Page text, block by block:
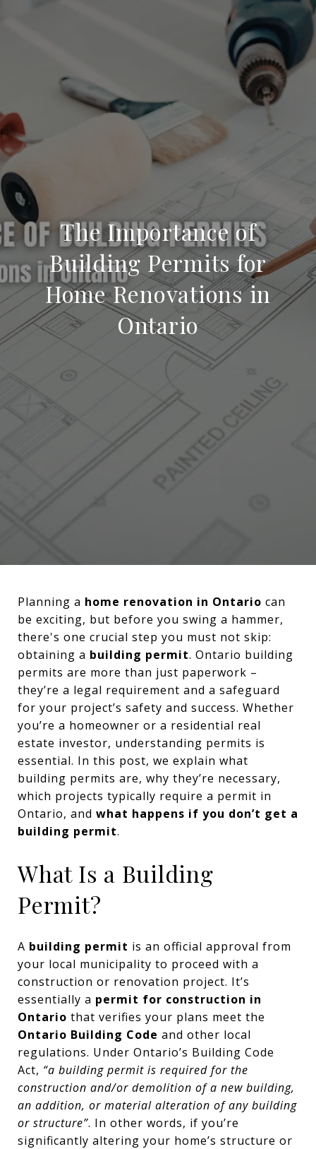
The Importance of
Building Permits for
Home Renovations in
Ontario
Planning a home renovation in Ontario can
be exciting, but before you swing a hammer,
there's one crucial step you must not skip:
obtaining a building permit. Ontario building
permits are more than just paperwork –
they’re a legal requirement and a safeguard
for your project’s safety and success. Whether
you’re a homeowner or a residential real
estate investor, understanding permits is
essential. In this post, we explain what
building permits are, why they’re necessary,
which projects typically require a permit in
Ontario, and what happens if you don’t get a
building permit.
What Is a Building
Permit?
A building permit is an official approval from
your local municipality to proceed with a
construction or renovation project. It’s
essentially a permit for construction in
Ontario that verifies your plans meet the
Ontario Building Code and other local
regulations. Under Ontario’s Building Code
Act, “a building permit is required for the
construction and/or demolition of a new building,
an addition, or material alteration of any building
or structure”. In other words, if you’re
significantly altering your home’s structure or